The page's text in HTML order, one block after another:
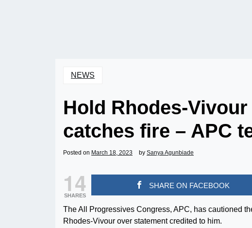
NEWS
Hold Rhodes-
catches fire – APC
Posted on March 18, 2023 by Sanya Agunbiade
14
SHARES
SHARE ON FACEBOOK
The All Progressives Congress, APC, has cautioned
Rhodes-Vivour over statement credited to him.